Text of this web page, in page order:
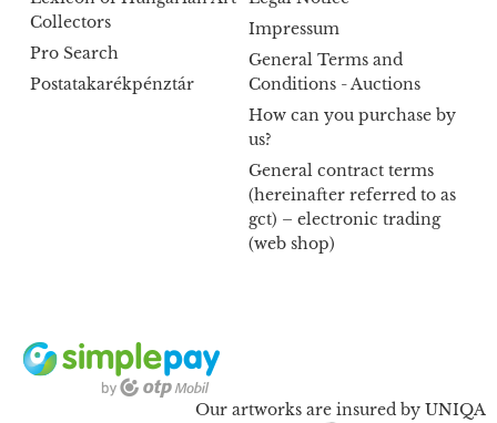
Collectors
Pro Search
Postatakarékpénztár
Impressum
General Terms and
Conditions - Auctions
How can you purchase by
us?
General contract terms
(hereinafter referred to as
gct) – electronic trading
(web shop)
Our artworks are insured by UNIQA